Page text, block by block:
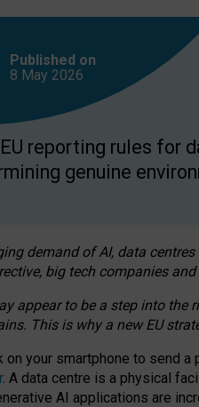
Published on
8 May 2026
reporting rules for
genuine
demand of AI, data
big tech companies
appear to be a step into
This is why a new EU
on your smartphone to send
. A data centre is a physical
AI applications are